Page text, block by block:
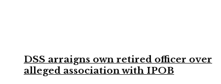
DSS arraigns own retired officer over
alleged association with IPOB